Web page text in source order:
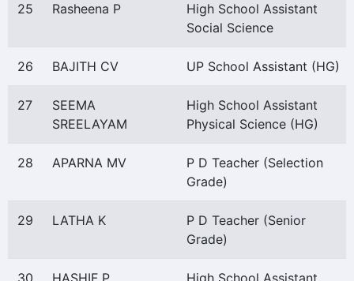
25 Rasheena P
High School Assistant
Social Science
26 BAJITH CV UP School Assistant (HG)
27
SEEMA
SREELAYAM
High School Assistant
Physical Science (HG)
28 APARNA MV
P D Teacher (Selection
Grade)
29 LATHA K
P D Teacher (Senior
Grade)
30 HASHIF P
High School Assistant